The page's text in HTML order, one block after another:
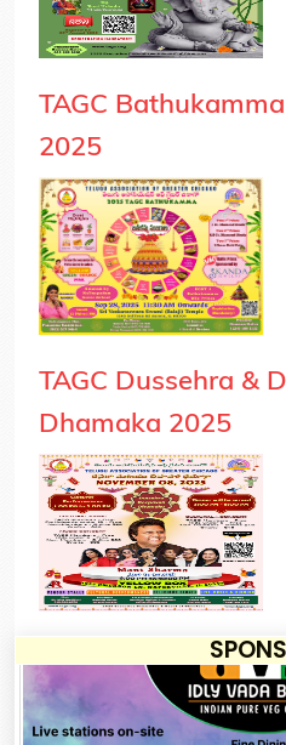
TAGC
2025
TAGC Dussehra &
Dhamaka 2025